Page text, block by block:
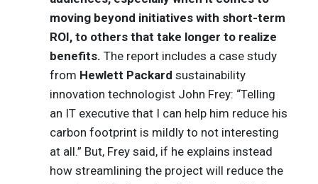
moving beyond initiatives with short-term
ROI, to others that take longer to realize
benefits. The report includes a case study
from Hewlett Packard sustainability
innovation technologist John Frey: “Telling
an IT executive that I can help him reduce his
carbon footprint is mildly to not interesting
at all.” But, Frey said, if he explains instead
how streamlining the project will reduce the